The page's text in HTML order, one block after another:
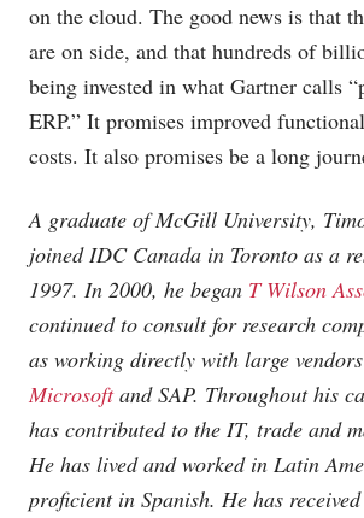
on the cloud. The good news is that
are on side, and that hundreds of
being invested in what Gartner calls
ERP.” It promises improved
costs. It also promises be a long
A graduate of McGill University,
joined IDC Canada in Toronto as a
1997. In 2000, he began T Wilson
continued to consult for research
as working directly with large
Microsoftand SAP. Throughout his
has contributed to the IT, trade and
He has lived and worked in Latin
proficient in Spanish. He has